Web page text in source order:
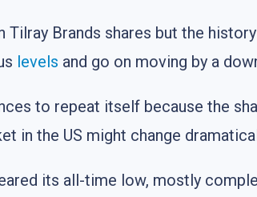
Brands shares but the
levels and go on moving by a
to repeat itself because the
in the US might change
its all-time low, mostly